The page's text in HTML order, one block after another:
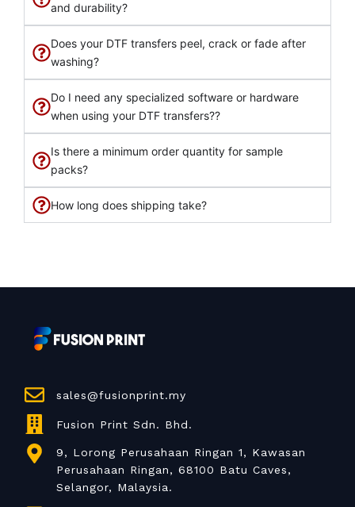
and durability?
Does your DTF transfers peel, crack or fade after
washing?
Do I need any specialized software or hardware
when using your DTF transfers??
Is there a minimum order quantity for sample
packs?
How long does shipping take?
sales@fusionprint.my
Fusion Print Sdn. Bhd.
9, Lorong Perusahaan Ringan 1, Kawasan
Perusahaan Ringan, 68100 Batu Caves,
Selangor, Malaysia.